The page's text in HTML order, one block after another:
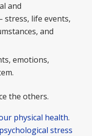
and
stress, life events,
and
emotions,
the others.
physical health.
stress